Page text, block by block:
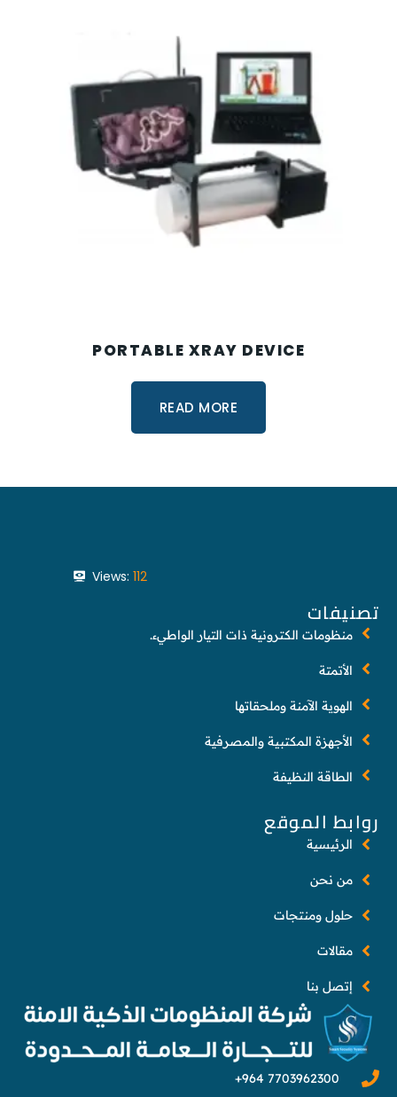
PORTABLE XRAY DEVICE
READ MORE
روابط الموقع
الرئيسية
من نحن
حلول ومنتجات
مقالات
إتصل بنا
Views: 112
تصنيفات
منظومات الكترونية ذات التيار الواطيء.
الأتمتة
الهوية الآمنة وملحقاتها
الأجهزة المكتبية والمصرفية
الطاقة النظيفة